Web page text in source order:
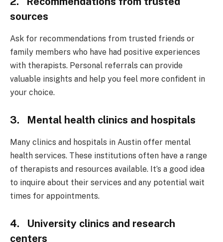
sources
Ask for recommendations from trusted friends or
family members who have had positive experiences
with therapists. Personal referrals can provide
valuable insights and help you feel more confident in
your choice.
3. Mental health clinics and hospitals
Many clinics and hospitals in Austin offer mental
health services. These institutions often have a range
of therapists and resources available. It’s a good idea
to inquire about their services and any potential wait
times for appointments.
4. University clinics and research
centers